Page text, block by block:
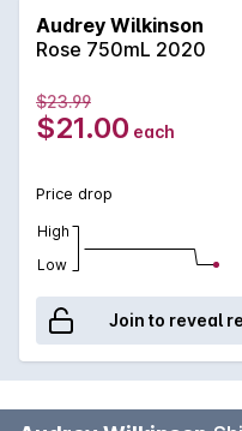
Audrey Wilkinson
Rose 750mL 2020
$23.99
$21.00 each
Price drop
High
Low
Join to reveal